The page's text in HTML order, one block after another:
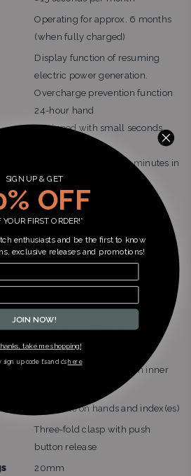
Operating for approx. 6 months
(when fully charged)
Display function of resuming
electric power generation.
Overcharge prevention function
24-hour hand
Equipped with small seconds
Chronograph up to 60 minutes in
1/5 second increments
Date display
Diameter:39.0mm
Lug-to-lug:45.5mm
Curved sapphire crystal
Anti-reflective coating on inner
Lumibrite on hands and index(es)
Three-fold clasp with push
button release
20mm
SIGN UP & GET
OFF
YOUR FIRST ORDER!*
enthusiasts and be the first to know
exclusive releases and promotions!
JOIN NOW!
take me shopping!
sign up code t’s and c’s here